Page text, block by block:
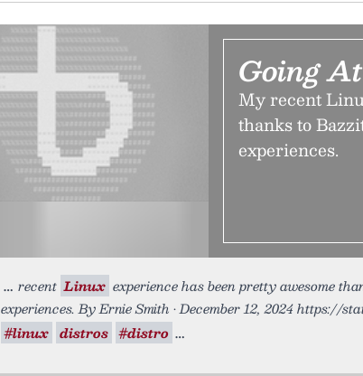
Going
My recent
thanks to
experiences.
recent Linux experience has been pretty awesome
experiences. By Ernie Smith • December 12, 2024 https://
#linux distros #distro